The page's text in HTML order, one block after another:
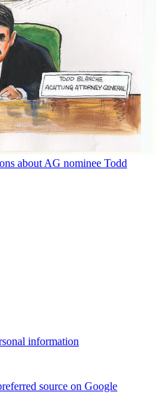
about AG nominee Todd
information
source on Google